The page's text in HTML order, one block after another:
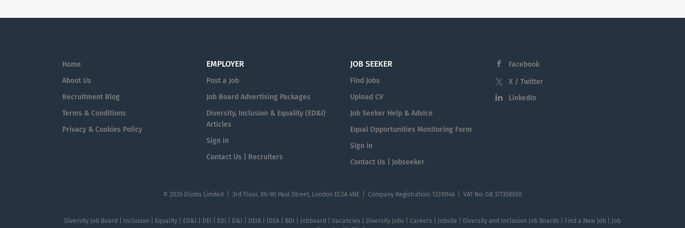
Home
About Us
Recruitment Blog
Terms & Conditions
Privacy & Cookies Policy
EMPLOYER
Post a Job
Job Board Advertising Packages
Diversity, Inclusion & Equality (ED&I)
Articles
Sign in
Contact Us | Recruiters
JOB SEEKER
Find Jobs
Upload CV
Job Seeker Help & Advice
Equal Opportunities Monitoring Form
Sign in
Contact Us | Jobseeker
Facebook
X / Twitter
LinkedIn
© 2026 DIjobs Limited | 3rd Floor, 86-90 Paul Street, London EC2A 4NE | Company Registration: 13316146 | VAT No: GB 377358650
Diversity Job Board | Inclusion | Equality | ED&I | DEI | EDI | D&I | DEIB | IDEA | BDI | Jobboard | Vacancies | Diversity Jobs | Careers | Jobsite | Diversity and Inclusion Job Boards | Find a New Job | Job